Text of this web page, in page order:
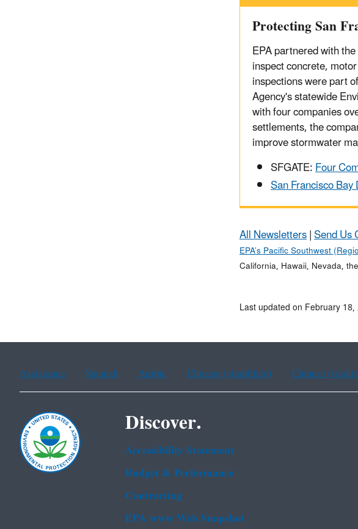
Protecting San
EPA partnered with
inspect concrete,
inspections were part
Agency's statewide
with four companies
settlements, the
improve stormwater
SFGATE:Four
San Francisco
All Newsletters|Send Us
EPA’s Pacific Southwest
California, Hawaii, Nevada,
Last updated on February
Assistance Spanish Arabic Chinese (simplified) Chinese
Discover.
Accessibility Statement
Budget & Performance
Contracting
EPA www Web Snapshot